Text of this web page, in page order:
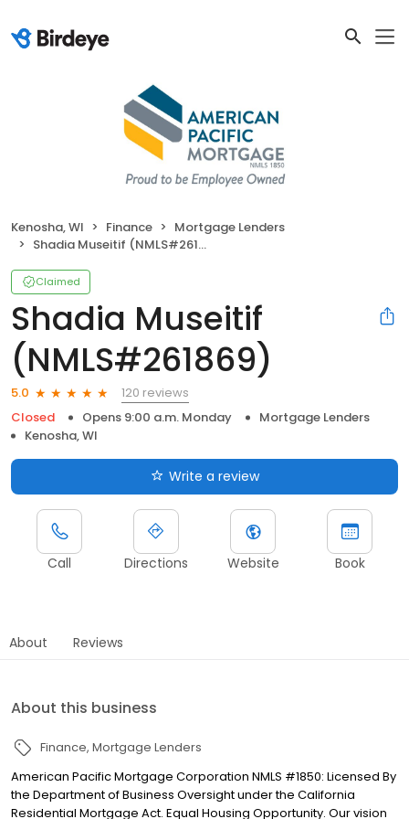
Kenosha, WI Finance
Mortgage Lenders
Shadia Museitif (NMLS#261869)
Claimed
Shadia Museitif
(NMLS#261869)
5.0
120 reviews
Closed
Opens 9:00 a.m. Monday
Mortgage Lenders
Kenosha, WI
Write a review
Call Directions Website Book
About Reviews
About this business
Finance Mortgage Lenders
American Pacific Mortgage Corporation NMLS #1850: Licensed By
the Department of Business Oversight under the California
Residential Mortgage Act. Equal Housing Opportunity. Our vision